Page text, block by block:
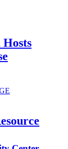
Hosts